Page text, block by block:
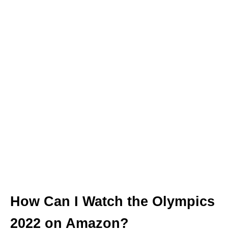
How Can I Watch the Olympics
2022 on Amazon?